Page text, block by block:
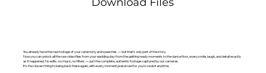
You already have the raw footage of your ceremony and speeches — but that’s only part of the story.
Now you can unlock all the raw video files from your wedding day: from the getting ready moments to the dance floor, every smile, laugh, and detail exactly
as it happened. No edits, no music, no filters — just the complete, authentic footage captured by our cameras.
It’s the closest thing to being back there again, with every moment preserved for you to revisit anytime.